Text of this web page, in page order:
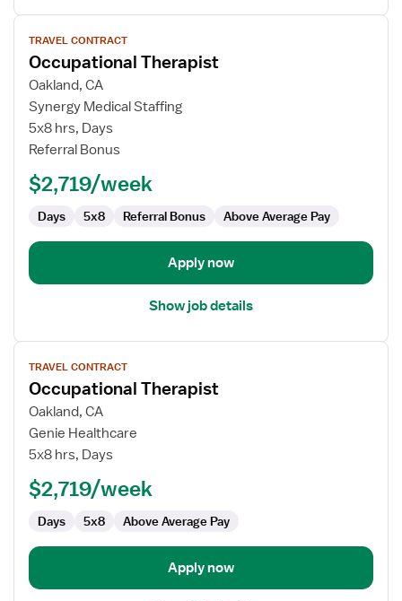
View
job
details
for
Occupational
Therapist
TRAVEL CONTRACT
Occupational Therapist
Oakland, CA
Synergy Medical Staffing
5x8 hrs, Days
Referral Bonus
$2,719/week
Days 5x8 Referral Bonus Above Average Pay
Apply now
Show job details
View
job
details
for
Occupational
Therapist
TRAVEL CONTRACT
Occupational Therapist
Oakland, CA
Genie Healthcare
5x8 hrs, Days
$2,719/week
Days 5x8 Above Average Pay
Apply now